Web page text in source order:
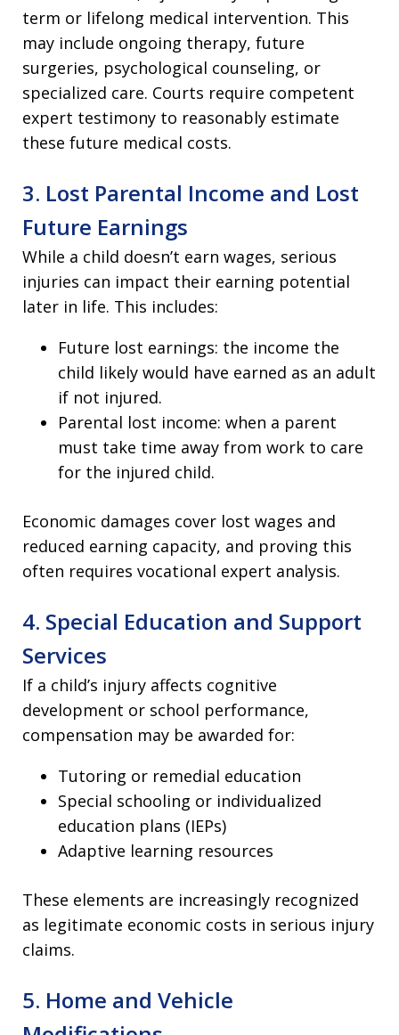
term or lifelong medical intervention. This
may include ongoing therapy, future
surgeries, psychological counseling, or
specialized care. Courts require competent
expert testimony to reasonably estimate
these future medical costs.
3. Lost Parental Income and Lost
Future Earnings
While a child doesn’t earn wages, serious
injuries can impact their earning potential
later in life. This includes:
Future lost earnings: the income the
child likely would have earned as an adult
if not injured.
Parental lost income: when a parent
must take time away from work to care
for the injured child.
Economic damages cover lost wages and
reduced earning capacity, and proving this
often requires vocational expert analysis.
4. Special Education and Support
Services
If a child’s injury affects cognitive
development or school performance,
compensation may be awarded for:
Tutoring or remedial education
Special schooling or individualized
education plans (IEPs)
Adaptive learning resources
These elements are increasingly recognized
as legitimate economic costs in serious injury
claims.
5. Home and Vehicle